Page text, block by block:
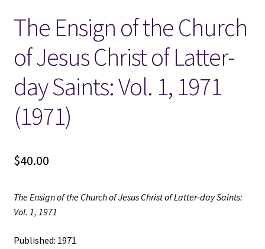
Locations
My account
Wish List
New LDS Books!
Search Results
The Ensign of the Church
of Jesus Christ of Latter-
day Saints: Vol. 1, 1971
(1971)
$40.00
The Ensign of the Church of Jesus Christ of Latter-day Saints:
Vol. 1, 1971
Published: 1971